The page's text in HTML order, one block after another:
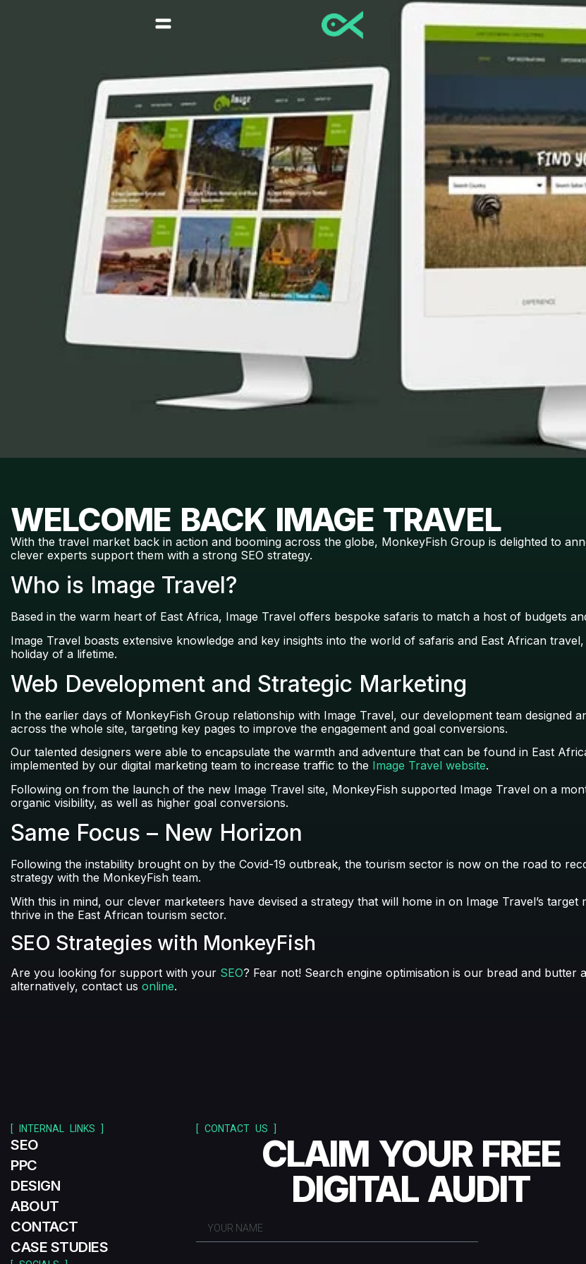
WELCOME BACK IMAGE TRAVEL
With the travel market back in action and booming across the globe, MonkeyFish Group is delighted to
clever experts support them with a strong SEO strategy.
Who is Image Travel?
Based in the warm heart of East Africa, Image Travel offers bespoke safaris to match a host of budgets
Image Travel boasts extensive knowledge and key insights into the world of safaris and East African
holiday of a lifetime.
Web Development and Strategic Marketing
In the earlier days of MonkeyFish Group relationship with Image Travel, our development team designed
across the whole site, targeting key pages to improve the engagement and goal conversions.
Our talented designers were able to encapsulate the warmth and adventure that can be found in East
implemented by our digital marketing team to increase traffic to the Image Travel website.
Following on from the launch of the new Image Travel site, MonkeyFish supported Image Travel on a
organic visibility, as well as higher goal conversions.
Same Focus – New Horizon
Following the instability brought on by the Covid-19 outbreak, the tourism sector is now on the road to
strategy with the MonkeyFish team.
With this in mind, our clever marketeers have devised a strategy that will home in on Image Travel’s
thrive in the East African tourism sector.
SEO Strategies with MonkeyFish
Are you looking for support with your SEO? Fear not! Search engine optimisation is our bread and
alternatively, contact us online.
[ INTERNAL LINKS ]
SEO
PPC
DESIGN
ABOUT
CONTACT
CASE STUDIES
[ CONTACT US ]
CLAIM YOUR FREE
DIGITAL AUDIT